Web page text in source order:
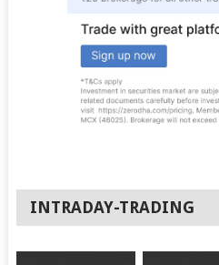
INTRADAY-TRADING